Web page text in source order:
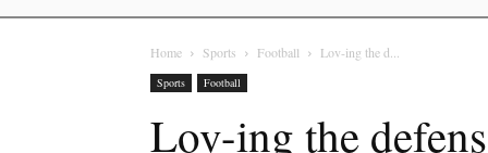
Home Sports Football Lov-ing the d...
Sports Football
Lov-ing the